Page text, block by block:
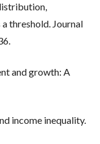
threshold. Journal
and growth: A
income inequality.